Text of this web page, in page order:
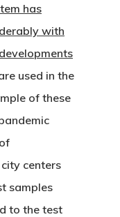
has
with
used in the
of these
centers
samples
to the test
Greece
–